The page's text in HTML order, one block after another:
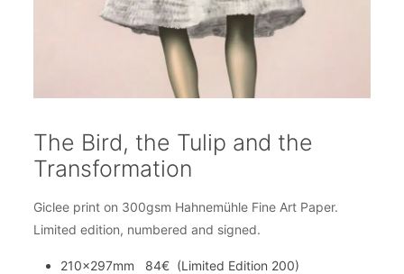
The Bird, the Tulip and the
Transformation
Giclee print on 300gsm Hahnemühle Fine Art Paper.
Limited edition, numbered and signed.
210x297mm 84€ (Limited Edition 200)